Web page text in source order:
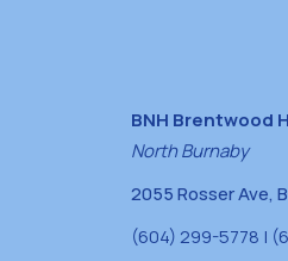
BNH Brentwood
North Burnaby
2055 Rosser Ave,
(604) 299-5778 |